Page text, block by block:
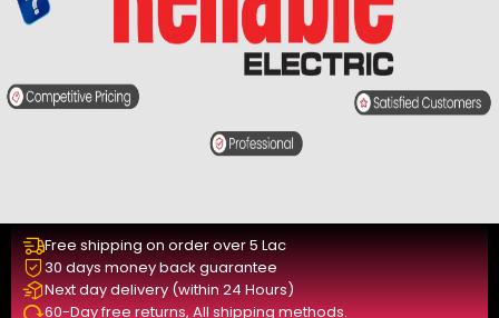
Free shipping on order over 5 Lac
30 days money back guarantee
Next day delivery (within 24 Hours)
60-Day free returns, All shipping methods.